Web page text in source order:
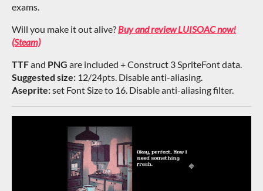
exams.
Will you make it out alive? Buy and review LUISOAC now!
(Steam)
TTFand PNG are included + Construct 3 SpriteFont data.
Suggested size: 12/24pts. Disable anti-aliasing.
Aseprite:set Font Size to 16. Disable anti-aliasing filter.